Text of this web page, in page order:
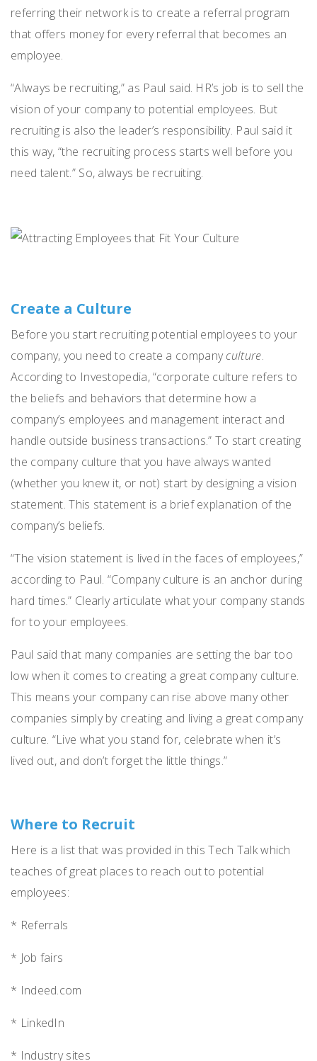
referring their network is to create a referral program
that offers money for every referral that becomes an
employee.
“Always be recruiting,” as Paul said. HR’s job is to sell the
vision of your company to potential employees. But
recruiting is also the leader’s responsibility. Paul said it
this way, “the recruiting process starts well before you
need talent.” So, always be recruiting.
Create a Culture
Before you start recruiting potential employees to your
company, you need to create a companyculture.
According to Investopedia, “corporate culture refers to
the beliefs and behaviors that determine how a
company’s employees and management interact and
handle outside business transactions.” To start creating
the company culture that you have always wanted
(whether you knew it, or not) start by designing a vision
statement. This statement is a brief explanation of the
company’s beliefs.
“The vision statement is lived in the faces of employees,”
according to Paul. “Company culture is an anchor during
hard times.” Clearly articulate what your company stands
for to your employees.
Paul said that many companies are setting the bar too
low when it comes to creating a great company culture.
This means your company can rise above many other
companies simply by creating and living a great company
culture. “Live what you stand for, celebrate when it’s
lived out, and don’t forget the little things.”
Where to Recruit
Here is a list that was provided in this Tech Talk which
teaches of great places to reach out to potential
employees:
* Referrals
* Job fairs
* Indeed.com
* LinkedIn
* Industry sites